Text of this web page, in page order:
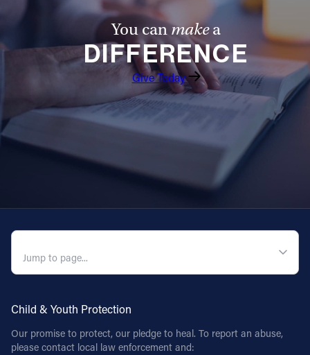
(216) 696-6525
Follow Us
You canmakea
DIFFERENCE
Give Today
Child & Youth Protection
Our promise to protect, our pledge to heal. To report an abuse,
please contact local law enforcement and: